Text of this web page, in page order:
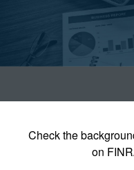
Check the
on